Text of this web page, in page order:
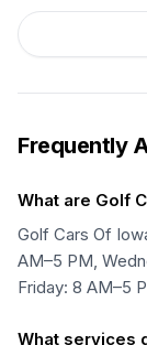
Frequently
What are Golf
Golf Cars Of
AM–5 PM,
Friday: 8 AM–5
What services